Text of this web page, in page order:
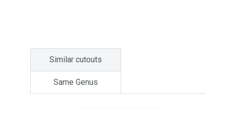
Similar cutouts
Same Genus